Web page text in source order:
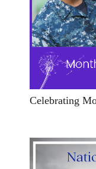
Celebrating